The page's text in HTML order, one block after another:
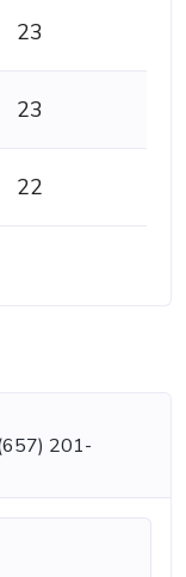
23
23
22
201-